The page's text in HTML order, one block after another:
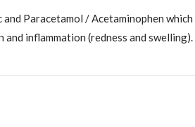
Paracetamol / Acetaminophen
inflammation (redness and swelling).